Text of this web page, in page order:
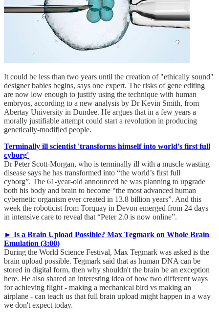
It could be less than two years until the creation of "ethically sound"
designer babies begins, says one expert. The risks of gene editing
are now low enough to justify using the technique with human
embryos, according to a new analysis by Dr Kevin Smith, from
Abertay University in Dundee. He argues that in a few years a
morally justifiable attempt could start a revolution in producing
genetically-modified people.
Terminally ill scientist 'transforms himself into world's first full
cyborg'
Dr Peter Scott-Morgan, who is terminally ill with a muscle wasting
disease says he has transformed into “the world’s first full
cyborg”. The 61-year-old announced he was planning to upgrade
both his body and brain to become “the most advanced human
cybernetic organism ever created in 13.8 billion years”. And this
week the roboticist from Torquay in Devon emerged from 24 days
in intensive care to reveal that “Peter 2.0 is now online”.
► Is a Brain Upload Possible? Max Tegmark on Whole Brain
Emulation (3:00)
During the World Science Festival, Max Tegmark was asked is the
brain upload possible. Tegmark said that as human DNA can be
stored in digital form, then why shouldn't the brain be an exception
here. He also shared an interesting idea of how two different ways
for achieving flight - making a mechanical bird vs making an
airplane - can teach us that full brain upload might happen in a way
we don't expect today.